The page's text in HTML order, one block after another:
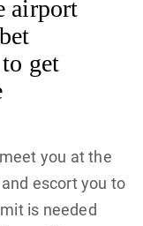
airport
get
you at the
escort you to
is needed